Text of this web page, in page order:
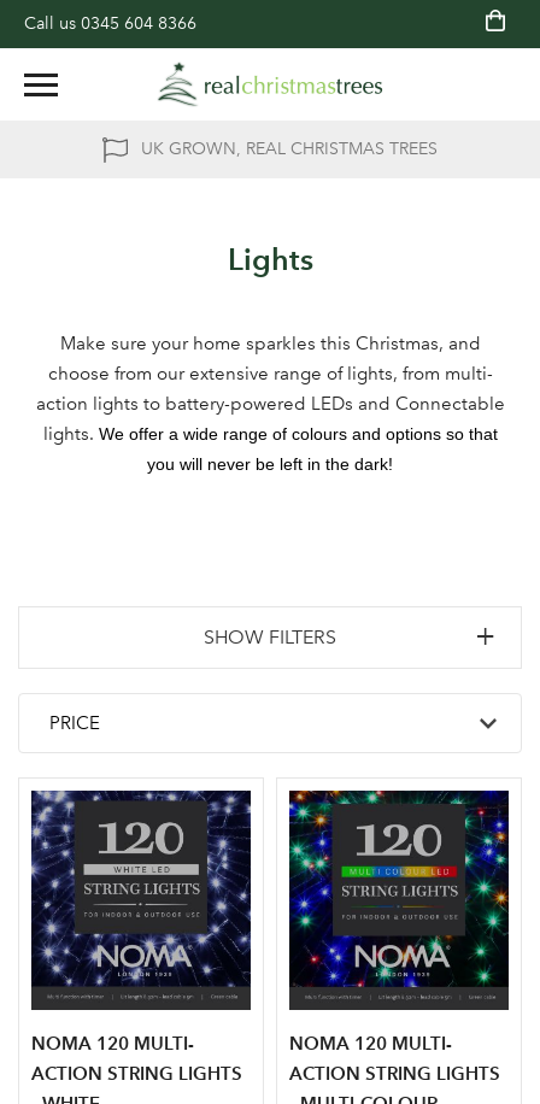
Call us 0345 604 8366
UK GROWN, REAL CHRISTMAS TREES
Lights
Make sure your home sparkles this Christmas, and
choose from our extensive range of lights, from multi-
action lights to battery-powered LEDs and Connectable
lights. We offer a wide range of colours and options so that
you will never be left in the dark!
SHOW FILTERS
NOMA 120 MULTI-
ACTION STRING LIGHTS
NOMA 120 MULTI-
ACTION STRING LIGHTS